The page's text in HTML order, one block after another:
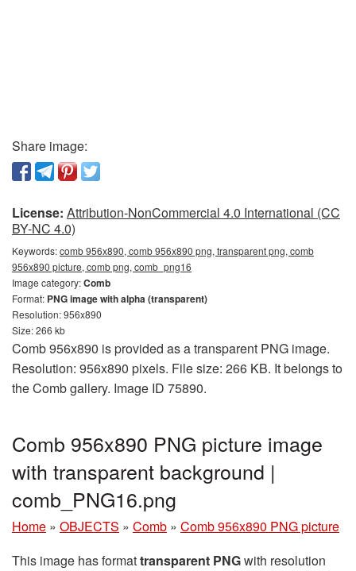
Share image:
License: Attribution-NonCommercial 4.0 International (CC
BY-NC 4.0)
Keywords:comb 956x890, comb 956x890 png, transparent png, comb
956x890 picture, comb png, comb_png16
Image category:Comb
Format: PNG image with alpha (transparent)
Resolution: 956x890
Size: 266 kb
Comb 956x890 is provided as a transparent PNG image.
Resolution: 956x890 pixels. File size: 266 KB. It belongs to
the Comb gallery. Image ID 75890.
Comb 956x890 PNG picture image
with transparent background |
comb_PNG16.png
Home » OBJECTS » Comb » Comb 956x890 PNG picture
This image has formattransparent PNGwith resolution